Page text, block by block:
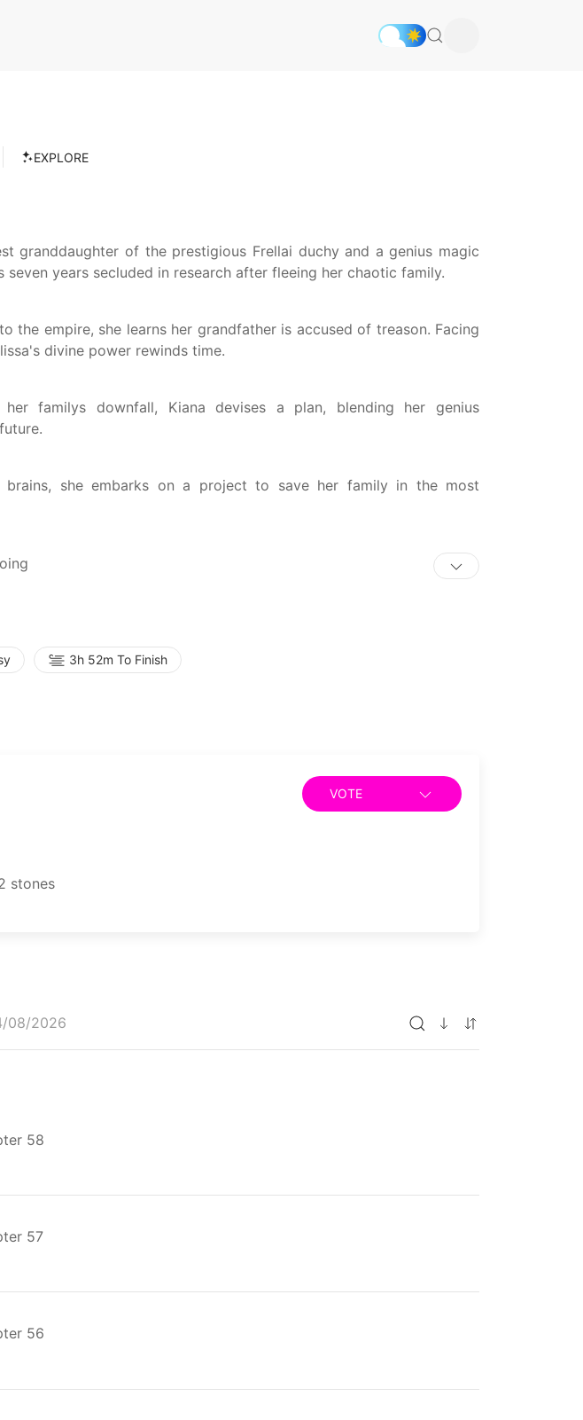
EXPLORE
granddaughter of the prestigious Frellai duchy and a genius magic
seven years secluded in research after fleeing her chaotic family.
the empire, she learns her grandfather is accused of treason. Facing
divine power rewinds time.
familys downfall, Kiana devises a plan, blending her genius
she embarks on a project to save her family in the most
3h 52m To Finish
VOTE
stones
08/2026
58
57
56